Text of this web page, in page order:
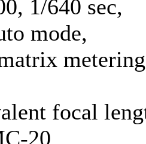
1/640 sec,
mode,
focal
20